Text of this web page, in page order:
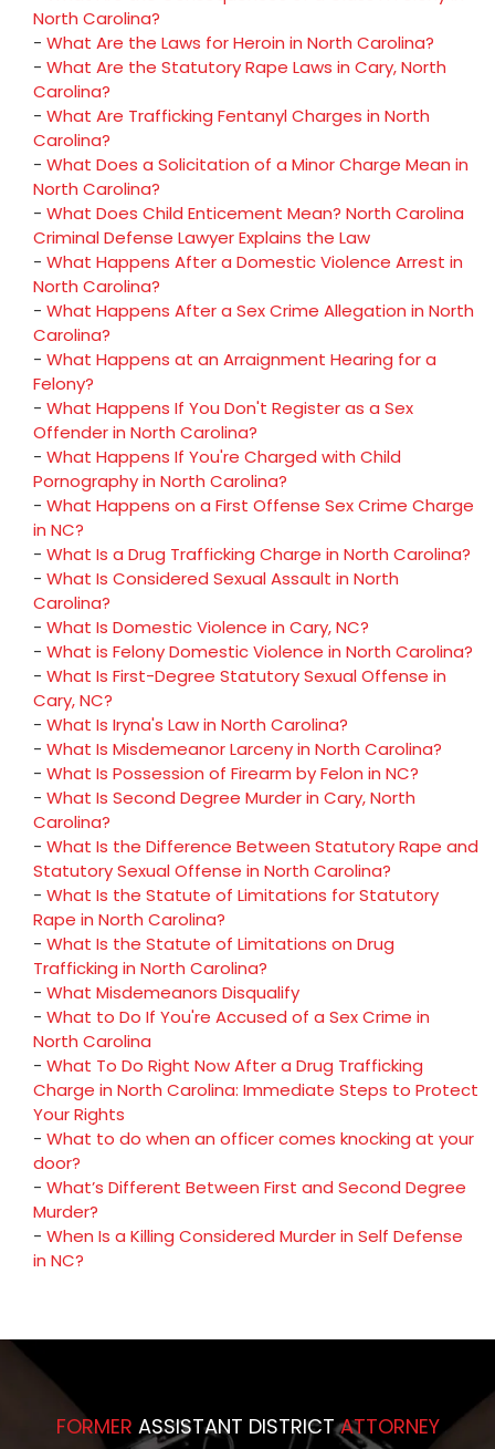
North Carolina?
- What Are the Laws for Heroin in North Carolina?
- What Are the Statutory Rape Laws in Cary, North
Carolina?
- What Are Trafficking Fentanyl Charges in North
Carolina?
- What Does a Solicitation of a Minor Charge Mean in
North Carolina?
- What Does Child Enticement Mean? North Carolina
Criminal Defense Lawyer Explains the Law
- What Happens After a Domestic Violence Arrest in
North Carolina?
- What Happens After a Sex Crime Allegation in North
Carolina?
- What Happens at an Arraignment Hearing for a
Felony?
- What Happens If You Don't Register as a Sex
Offender in North Carolina?
- What Happens If You're Charged with Child
Pornography in North Carolina?
- What Happens on a First Offense Sex Crime Charge
in NC?
- What Is a Drug Trafficking Charge in North Carolina?
- What Is Considered Sexual Assault in North
Carolina?
- What Is Domestic Violence in Cary, NC?
- What is Felony Domestic Violence in North Carolina?
- What Is First-Degree Statutory Sexual Offense in
Cary, NC?
- What Is Iryna's Law in North Carolina?
- What Is Misdemeanor Larceny in North Carolina?
- What Is Possession of Firearm by Felon in NC?
- What Is Second Degree Murder in Cary, North
Carolina?
- What Is the Difference Between Statutory Rape and
Statutory Sexual Offense in North Carolina?
- What Is the Statute of Limitations for Statutory
Rape in North Carolina?
- What Is the Statute of Limitations on Drug
Trafficking in North Carolina?
- What Misdemeanors Disqualify
- What to Do If You're Accused of a Sex Crime in
North Carolina
- What To Do Right Now After a Drug Trafficking
Charge in North Carolina: Immediate Steps to Protect
Your Rights
- What to do when an officer comes knocking at your
door?
- What’s Different Between First and Second Degree
Murder?
- When Is a Killing Considered Murder in Self Defense
in NC?
FORMER ASSISTANT DISTRICTATTORNEY